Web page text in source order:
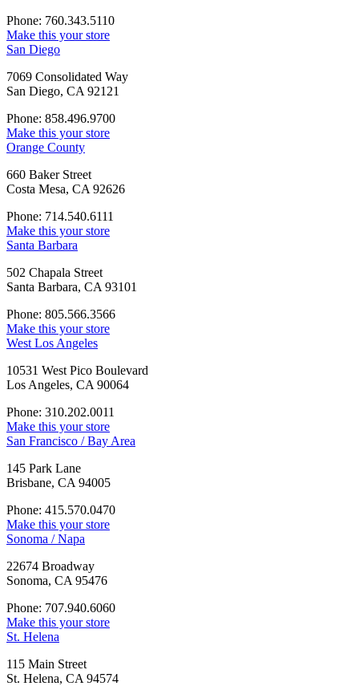
Phone: 760.343.5110
Make this your store
San Diego
7069 Consolidated Way
San Diego, CA 92121
Phone: 858.496.9700
Make this your store
Orange County
660 Baker Street
Costa Mesa, CA 92626
Phone: 714.540.6111
Make this your store
Santa Barbara
502 Chapala Street
Santa Barbara, CA 93101
Phone: 805.566.3566
Make this your store
West Los Angeles
10531 West Pico Boulevard
Los Angeles, CA 90064
Phone: 310.202.0011
Make this your store
San Francisco / Bay Area
145 Park Lane
Brisbane, CA 94005
Phone: 415.570.0470
Make this your store
Sonoma / Napa
22674 Broadway
Sonoma, CA 95476
Phone: 707.940.6060
Make this your store
St. Helena
115 Main Street
St. Helena, CA 94574